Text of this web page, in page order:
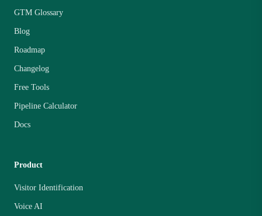
GTM Glossary
Blog
Roadmap
Changelog
Free Tools
Pipeline Calculator
Docs
Product
Visitor Identification
Voice AI